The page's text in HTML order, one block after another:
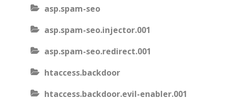
asp.spam-seo
asp.spam-seo.injector.001
asp.spam-seo.redirect.001
htaccess.backdoor
htaccess.backdoor.evil-enabler.001